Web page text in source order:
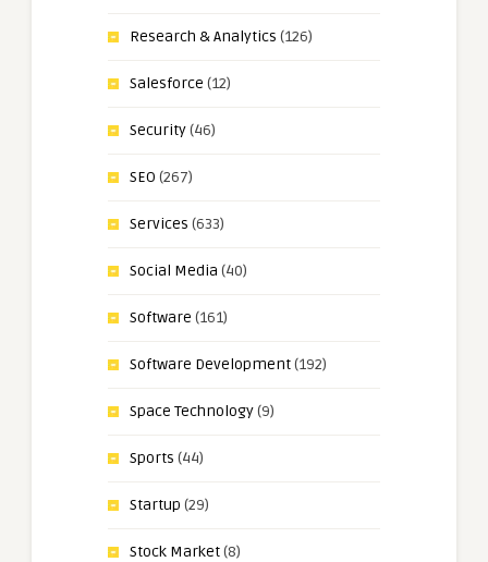
Research & Analytics (126)
Salesforce (12)
Security(46)
SEO (267)
Services (633)
Social Media (40)
Software (161)
Software Development(192)
Space Technology(9)
Sports (44)
Startup (29)
Stock Market(8)